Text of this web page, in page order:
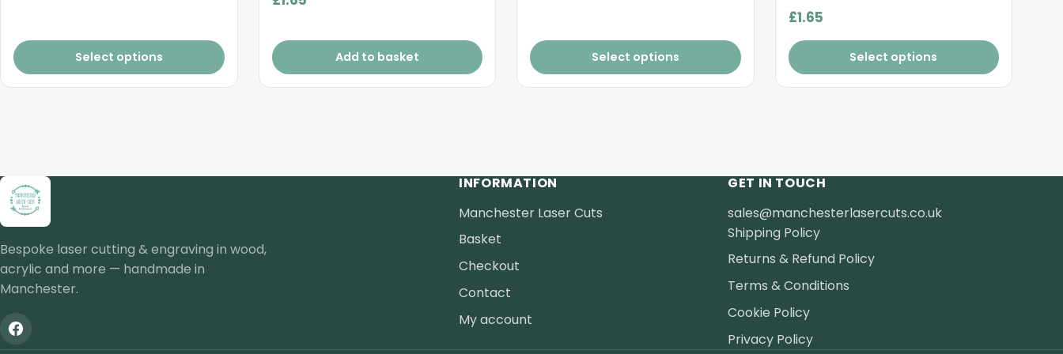
Select options Add to basket Select options
£1.65
Select options
Bespoke laser cutting & engraving in wood,
acrylic and more — handmade in
Manchester.
INFORMATION
Manchester Laser Cuts
Basket
Checkout
Contact
My account
GET IN TOUCH
sales@manchesterlasercuts.co.uk
Shipping Policy
Returns & Refund Policy
Terms & Conditions
Cookie Policy
Privacy Policy